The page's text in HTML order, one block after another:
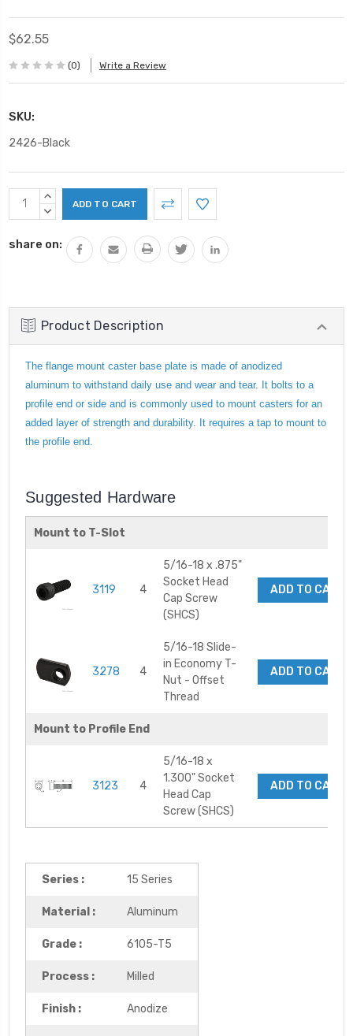
$62.55
(0) Write a Review
SKU:
2426-Black
Current
Stock:
INCREASE
QUANTITY:
DECREASE
share on:
Product Description
The flange mount caster base plate is made of anodized
aluminum to withstand daily use and wear and tear. It bolts to a
profile end or side and is commonly used to mount casters for an
added layer of strength and durability. It requires a tap to mount to
the profile end.
Suggested Hardware
Mount to T-Slot
3119 4
5/16-18 x .875"
Socket Head
Cap Screw
(SHCS)
ADD TO CART
3278 4
5/16-18 Slide-
in Economy T-
Nut - Offset
Thread
ADD TO CART
Mount to Profile End
3123 4
5/16-18 x
1.300" Socket
Head Cap
Screw (SHCS)
ADD TO CART
Series : 15 Series
Material : Aluminum
Grade : 6105-T5
Process : Milled
Finish : Anodize